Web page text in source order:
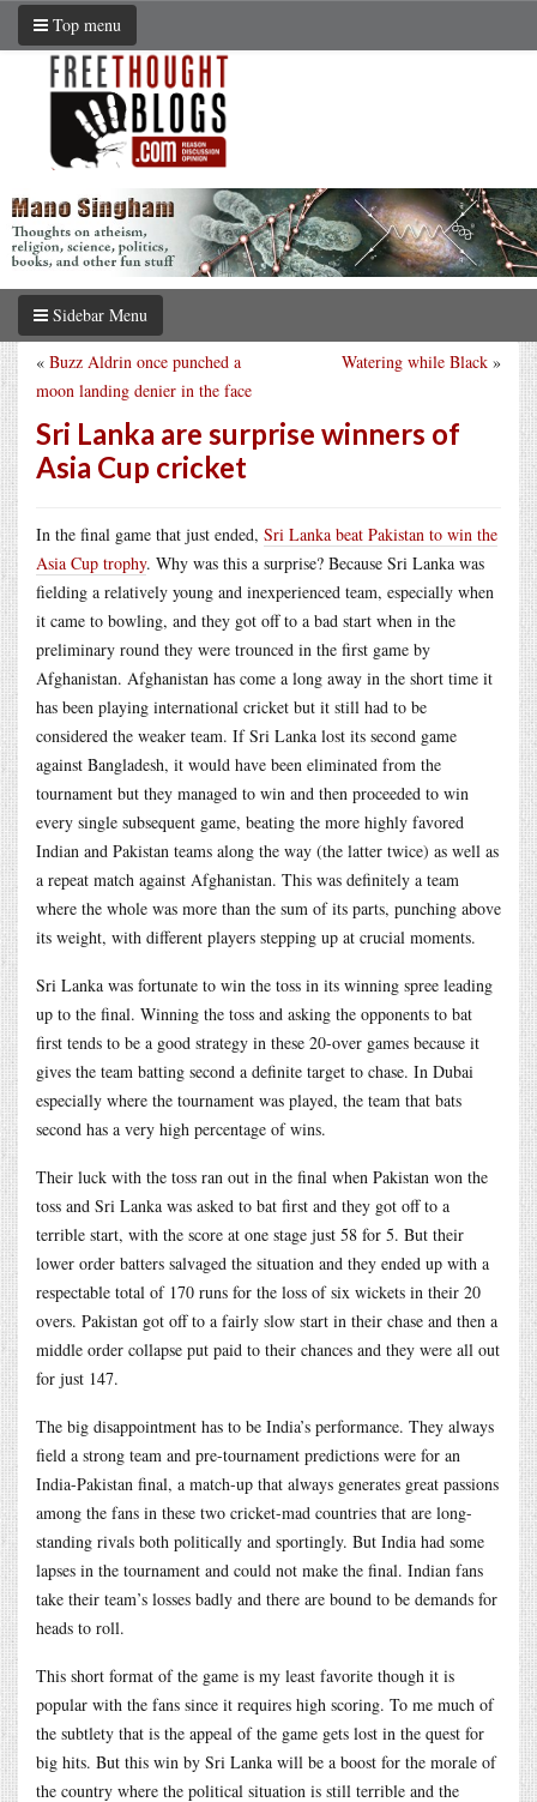
Top menu
Sidebar Menu
Watering while Black »
« Buzz Aldrin once punched a
moon landing denier in the face
Sri Lanka are surprise winners of
Asia Cup cricket
In the final game that just ended, Sri Lanka beat Pakistan to win the
Asia Cup trophy. Why was this a surprise? Because Sri Lanka was
fielding a relatively young and inexperienced team, especially when
it came to bowling, and they got off to a bad start when in the
preliminary round they were trounced in the first game by
Afghanistan. Afghanistan has come a long away in the short time it
has been playing international cricket but it still had to be
considered the weaker team. If Sri Lanka lost its second game
against Bangladesh, it would have been eliminated from the
tournament but they managed to win and then proceeded to win
every single subsequent game, beating the more highly favored
Indian and Pakistan teams along the way (the latter twice) as well as
a repeat match against Afghanistan. This was definitely a team
where the whole was more than the sum of its parts, punching above
its weight, with different players stepping up at crucial moments.
Sri Lanka was fortunate to win the toss in its winning spree leading
up to the final. Winning the toss and asking the opponents to bat
first tends to be a good strategy in these 20-over games because it
gives the team batting second a definite target to chase. In Dubai
especially where the tournament was played, the team that bats
second has a very high percentage of wins.
Their luck with the toss ran out in the final when Pakistan won the
toss and Sri Lanka was asked to bat first and they got off to a
terrible start, with the score at one stage just 58 for 5. But their
lower order batters salvaged the situation and they ended up with a
respectable total of 170 runs for the loss of six wickets in their 20
overs. Pakistan got off to a fairly slow start in their chase and then a
middle order collapse put paid to their chances and they were all out
for just 147.
The big disappointment has to be India’s performance. They always
field a strong team and pre-tournament predictions were for an
India-Pakistan final, a match-up that always generates great passions
among the fans in these two cricket-mad countries that are long-
standing rivals both politically and sportingly. But India had some
lapses in the tournament and could not make the final. Indian fans
take their team’s losses badly and there are bound to be demands for
heads to roll.
This short format of the game is my least favorite though it is
popular with the fans since it requires high scoring. To me much of
the subtlety that is the appeal of the game gets lost in the quest for
big hits. But this win by Sri Lanka will be a boost for the morale of
the country where the political situation is still terrible and the